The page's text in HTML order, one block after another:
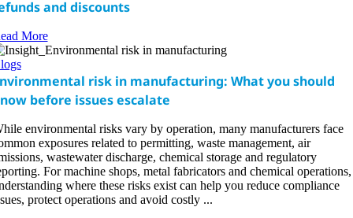
and discounts
More
risk in manufacturing: What you should
before issues escalate
environmental risks vary by operation, many manufacturers face
exposures related to permitting, waste management, air
wastewater discharge, chemical storage and regulatory
For machine shops, metal fabricators and chemical operations,
where these risks exist can help you reduce compliance
protect operations and avoid costly ...